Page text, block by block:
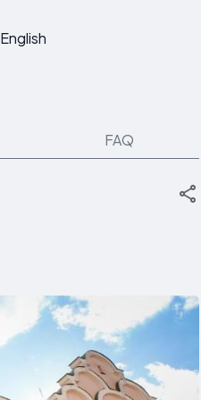
English
FAQ